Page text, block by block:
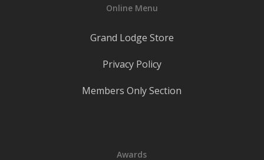
Online Menu
Grand Lodge Store
Privacy Policy
Members Only Section
Awards